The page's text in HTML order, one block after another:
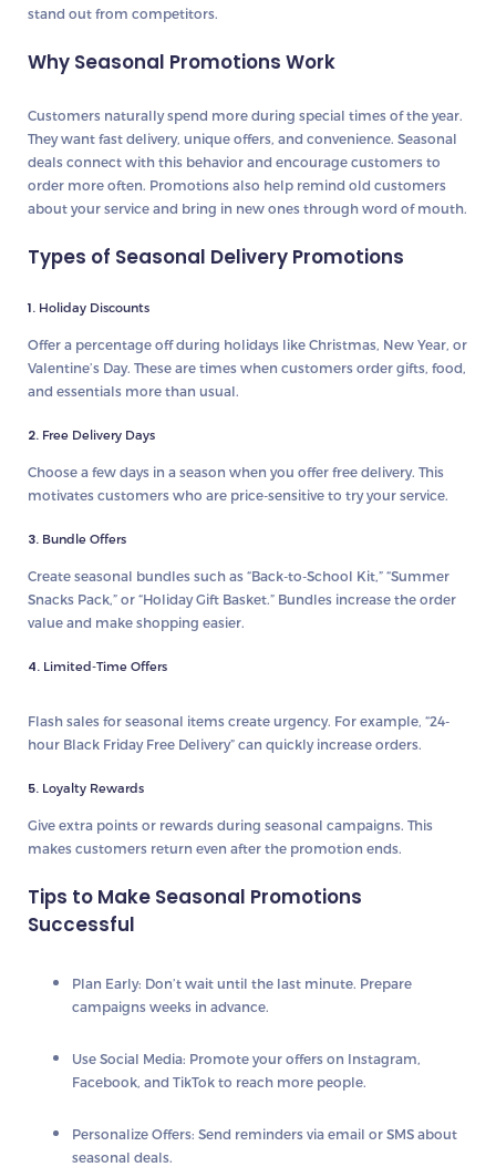
stand out from competitors.
Why Seasonal Promotions Work
Customers naturally spend more during special times of the year.
They want fast delivery, unique offers, and convenience. Seasonal
deals connect with this behavior and encourage customers to
order more often. Promotions also help remind old customers
about your service and bring in new ones through word of mouth.
Types of Seasonal Delivery Promotions
1. Holiday Discounts
Offer a percentage off during holidays like Christmas, New Year, or
Valentine’s Day. These are times when customers order gifts, food,
and essentials more than usual.
2. Free Delivery Days
Choose a few days in a season when you offer free delivery. This
motivates customers who are price-sensitive to try your service.
3. Bundle Offers
Create seasonal bundles such as “Back-to-School Kit,” “Summer
Snacks Pack,” or “Holiday Gift Basket.” Bundles increase the order
value and make shopping easier.
4. Limited-Time Offers
Flash sales for seasonal items create urgency. For example, “24-
hour Black Friday Free Delivery” can quickly increase orders.
5. Loyalty Rewards
Give extra points or rewards during seasonal campaigns. This
makes customers return even after the promotion ends.
Tips to Make Seasonal Promotions
Successful
Plan Early: Don’t wait until the last minute. Prepare
campaigns weeks in advance.
Use Social Media: Promote your offers on Instagram,
Facebook, and TikTok to reach more people.
Personalize Offers: Send reminders via email or SMS about
seasonal deals.